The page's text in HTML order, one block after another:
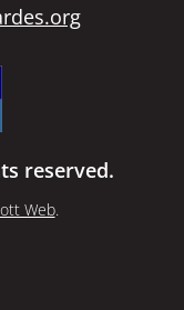
reserved.
Web.